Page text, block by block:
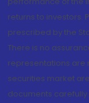
returns to investors.
prescribed by the
There is no
representations are
securities market
documents carefully